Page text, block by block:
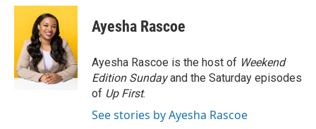
c
o
o
k
i
t
t
e
r
n
e
d
I
n
Ayesha Rascoe
Ayesha Rascoe is the host of Weekend
Edition Sundayand the Saturday episodes
of Up First.
See stories by Ayesha Rascoe